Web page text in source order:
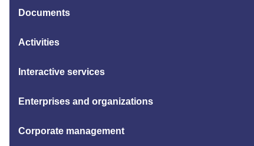
Documents
Activities
Interactive services
Enterprises and organizations
Corporate management